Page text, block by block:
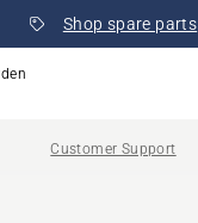
Shop spare parts
Customer Support